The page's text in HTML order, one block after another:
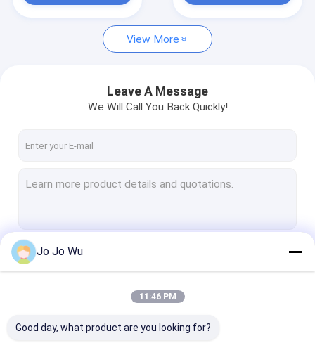
View More
Leave A Message
We Will Call You Back Quickly!
Jo Jo Wu
11:46 PM
Good day, what product are you looking for?